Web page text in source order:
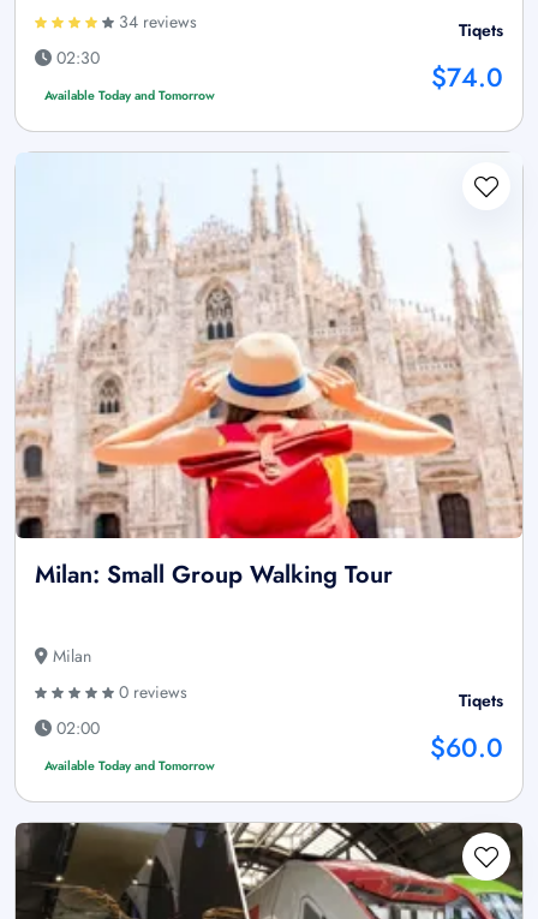
34 reviews
02:30
Available Today and Tomorrow
Tiqets
$74.0
Milan: Small Group Walking Tour
Milan
0 reviews
02:00
Available Today and Tomorrow
Tiqets
$60.0